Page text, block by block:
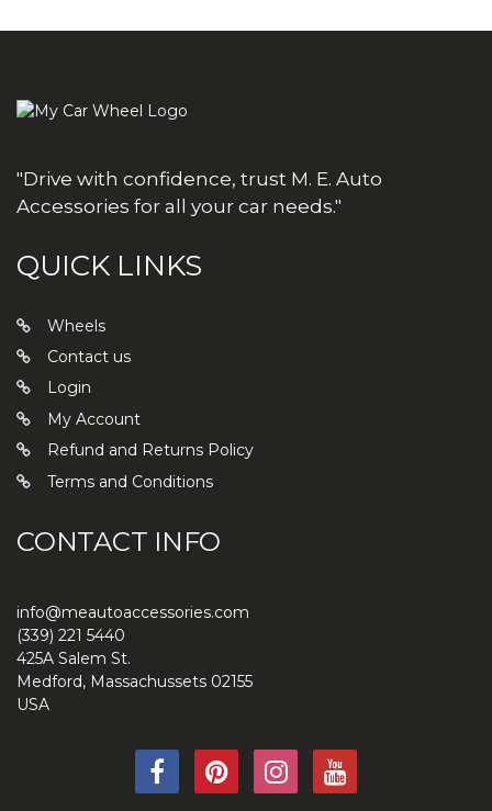
"Drive with confidence, trust M. E. Auto
Accessories for all your car needs."
QUICK LINKS
Wheels
Contact us
Login
My Account
Refund and Returns Policy
Terms and Conditions
CONTACT INFO
info@meautoaccessories.com
(339) 221 5440
425A Salem St.
Medford, Massachussets 02155
USA